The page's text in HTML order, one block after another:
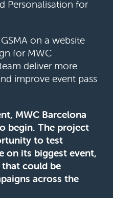
Personalisation for
on a website
for MWC
deliver more
improve event pass
MWC Barcelona
begin. The project
to test
on its biggest event,
could be
across the